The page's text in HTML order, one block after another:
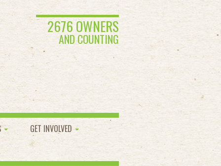
2676 OWNERS
AND COUNTING
GET INVOLVED